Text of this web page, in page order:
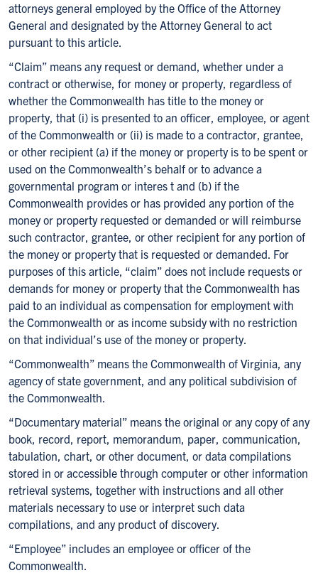
attorneys general employed by the Office of the Attorney
General and designated by the Attorney General to act
pursuant to this article.
“Claim” means any request or demand, whether under a
contract or otherwise, for money or property, regardless of
whether the Commonwealth has title to the money or
property, that (i) is presented to an officer, employee, or agent
of the Commonwealth or (ii) is made to a contractor, grantee,
or other recipient (a) if the money or property is to be spent or
used on the Commonwealth’s behalf or to advance a
governmental program or interes t and (b) if the
Commonwealth provides or has provided any portion of the
money or property requested or demanded or will reimburse
such contractor, grantee, or other recipient for any portion of
the money or property that is requested or demanded. For
purposes of this article, “claim” does not include requests or
demands for money or property that the Commonwealth has
paid to an individual as compensation for employment with
the Commonwealth or as income subsidy with no restriction
on that individual’s use of the money or property.
“Commonwealth” means the Commonwealth of Virginia, any
agency of state government, and any political subdivision of
the Commonwealth.
“Documentary material” means the original or any copy of any
book, record, report, memorandum, paper, communication,
tabulation, chart, or other document, or data compilations
stored in or accessible through computer or other information
retrieval systems, together with instructions and all other
materials necessary to use or interpret such data
compilations, and any product of discovery.
“Employee” includes an employee or officer of the
Commonwealth.